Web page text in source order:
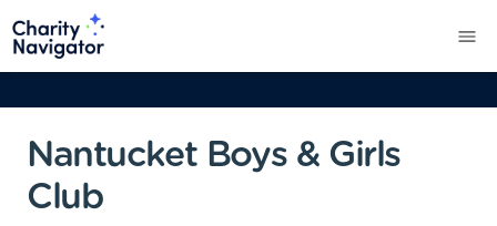
Nantucket Boys & Girls
Club